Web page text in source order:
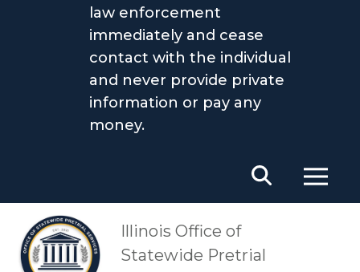
law enforcement
immediately and cease
contact with the individual
and never provide private
information or pay any
money.
OSPS